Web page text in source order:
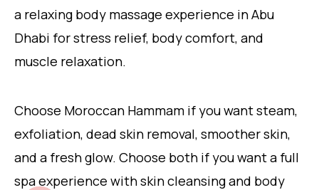
a relaxing body massage experience in Abu
Dhabi for stress relief, body comfort, and
muscle relaxation.
Choose Moroccan Hammam if you want steam,
exfoliation, dead skin removal, smoother skin,
and a fresh glow. Choose both if you want a full
spa experience with skin cleansing and body